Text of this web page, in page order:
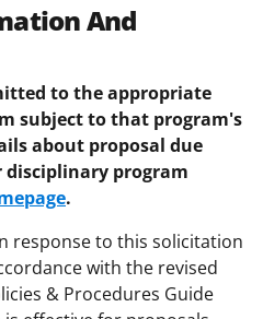
And
to the appropriate
subject to that program's
about proposal due
disciplinary program
.
response to this solicitation
with the revised
& Procedures Guide